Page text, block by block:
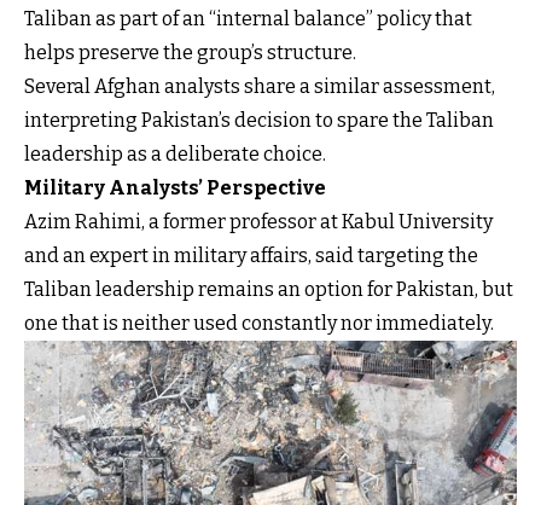
Taliban as part of an “internal balance” policy that
helps preserve the group’s structure.
Several Afghan analysts share a similar assessment,
interpreting Pakistan’s decision to spare the Taliban
leadership as a deliberate choice.
Military Analysts’ Perspective
Azim Rahimi, a former professor at Kabul University
and an expert in military affairs, said targeting the
Taliban leadership remains an option for Pakistan, but
one that is neither used constantly nor immediately.